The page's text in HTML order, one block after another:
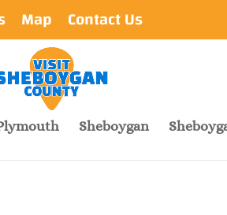
Map Contact Us
Sheboygan